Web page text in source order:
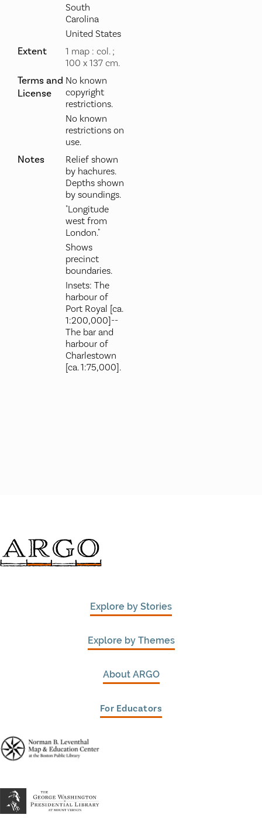
South
Carolina
United States
Extent
1 map : col. ;
100 x 137 cm.
Terms and
License
No known
copyright
restrictions.
No known
restrictions on
use.
Notes
Relief shown
by hachures.
Depths shown
by soundings.
"Longitude
west from
London."
Shows
precinct
boundaries.
Insets: The
harbour of
Port Royal [ca.
1:200,000]--
The bar and
harbour of
Charlestown
[ca. 1:75,000].
Explore by Stories
Explore by Themes
About ARGO
For Educators